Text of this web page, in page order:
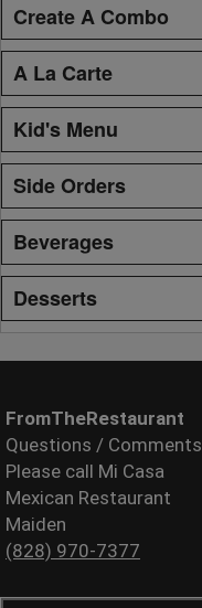
Create A Combo
A La Carte
Kid's Menu
Side Orders
Beverages
Desserts
FromTheRestaurant
Questions / Comments
Please call Mi Casa
Mexican Restaurant
Maiden
(828) 970-7377